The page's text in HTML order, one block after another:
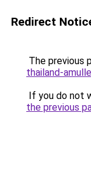
Redirect
The previous
thailand-
If you do not
the previous